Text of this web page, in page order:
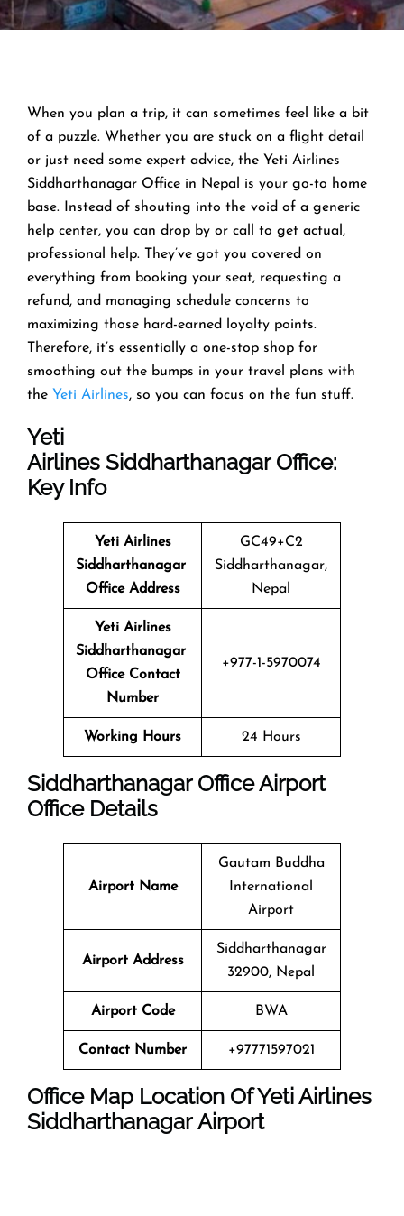
When you plan a trip, it can sometimes feel like a bit
of a puzzle. Whether you are stuck on a flight detail
or just need some expert advice, the Yeti Airlines
Siddharthanagar Office in Nepal is your go-to home
base. Instead of shouting into the void of a generic
help center, you can drop by or call to get actual,
professional help. They’ve got you covered on
everything from booking your seat, requesting a
refund, and managing schedule concerns to
maximizing those hard-earned loyalty points.
Therefore, it’s essentially a one-stop shop for
smoothing out the bumps in your travel plans with
the Yeti Airlines, so you can focus on the fun stuff.
Yeti
Airlines Siddharthanagar Office:
Key Info
Yeti Airlines
Siddharthanagar
Office Address
GC49+C2
Siddharthanagar,
Nepal
Yeti Airlines
Siddharthanagar
Office Contact
Number
+977-1-5970074
Working Hours 24 Hours
Siddharthanagar OfficeAirport
Office Details
Airport Name
Gautam Buddha
International
Airport
Airport Address
Siddharthanagar
32900, Nepal
Airport Code BWA
Contact Number +97771597021
Office Map Location Of Yeti Airlines
Siddharthanagar Airport